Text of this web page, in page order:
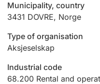
Marriage settlement
Other topics
Municipality, country
3431 DOVRE, Norge
Type of organisation
Aksjeselskap
Industrial code
68.200 Rental and